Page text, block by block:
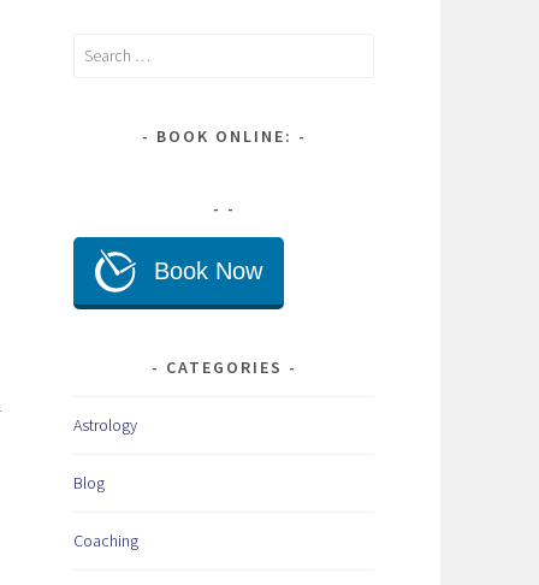
Search
BOOK ONLINE:
CATEGORIES
Astrology
Blog
Coaching